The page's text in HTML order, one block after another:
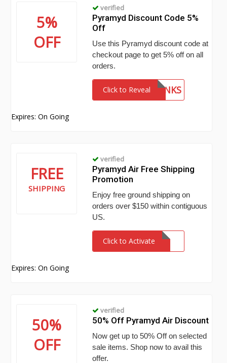
5%
OFF
verified
Pyramyd Discount Code 5%
Off
Use this Pyramyd discount code at
checkout page to get 5% off on all
orders.
Click to RevealTHANKS
Expires: On Going
FREE
SHIPPING
verified
Pyramyd Air Free Shipping
Promotion
Enjoy free ground shipping on
orders over $150 within contiguous
US.
Click to Activate
Expires: On Going
50%
OFF
verified
50% Off Pyramyd Air Discount
Now get up to 50% Off on selected
sale items. Shop now to avail this
offer.